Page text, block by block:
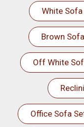
White Sofa
Brown
Off White
Office Sofa